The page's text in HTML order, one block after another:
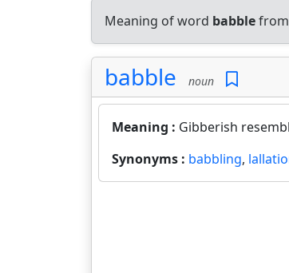
Meaning of word babble
babble noun
Meaning : Gibberish
Synonyms : babbling,